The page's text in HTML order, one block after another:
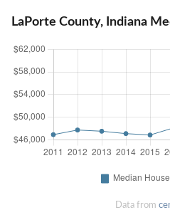
LaPorte County, Indiana
Data from